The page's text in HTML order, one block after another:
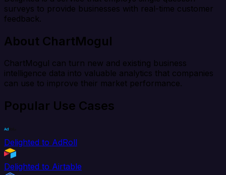
surveys to provide businesses with real-time customer
feedback.
About ChartMogul
ChartMogul can turn new and existing business
intelligence data into valuable analytics that companies
can use to improve their market performance.
Popular Use Cases
Delighted to AdRoll
Delighted to Airtable